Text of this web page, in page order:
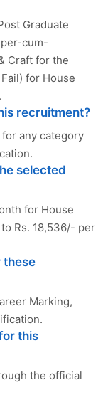
Graduate
cum-
Craft for the
for House
recruitment?
any category
selected
for House
Rs. 18,536/- per
these
Marking,
this
the official